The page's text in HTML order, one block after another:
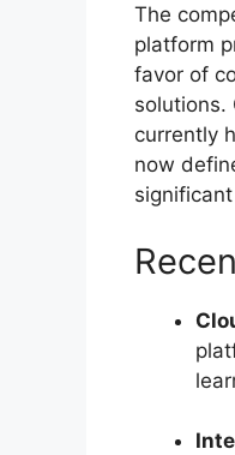
The
platform
favor of
solutions.
currently
now